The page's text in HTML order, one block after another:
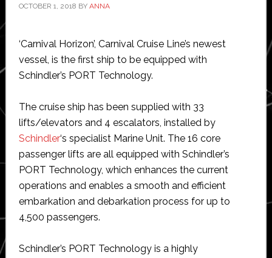
OCTOBER 1, 2018 BY ANNA
‘Carnival Horizon’, Carnival Cruise Line’s newest
vessel, is the first ship to be equipped with
Schindler’s PORT Technology.
The cruise ship has been supplied with 33
lifts/elevators and 4 escalators, installed by
Schindler‘s specialist Marine Unit. The 16 core
passenger lifts are all equipped with Schindler’s
PORT Technology, which enhances the current
operations and enables a smooth and efficient
embarkation and debarkation process for up to
4,500 passengers.
Schindler’s PORT Technology is a highly